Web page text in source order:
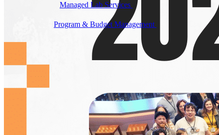
Managed Lab Services
We run lab programs
Program & Budget Management
reporting, and cost control
Author a working lab from a prompt
Describe your product or scenario and AI Lab Builder
generates a complete, auto-graded lab with infrastructure,
guide, and validation scripts.
See AI Lab Builder
→